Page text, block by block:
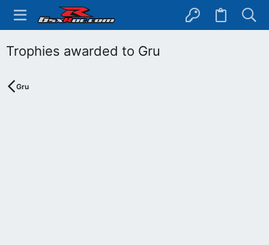
Trophies awarded to Gru
Gru